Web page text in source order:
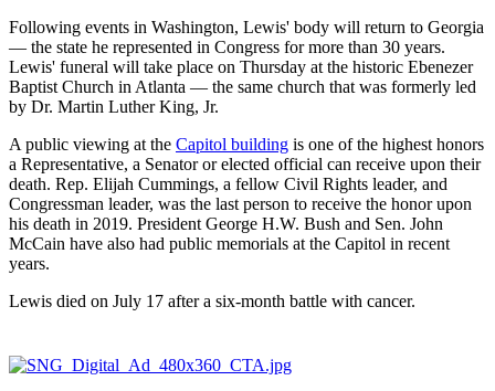
Following events in Washington, Lewis' body will return to Georgia
— the state he represented in Congress for more than 30 years.
Lewis' funeral will take place on Thursday at the historic Ebenezer
Baptist Church in Atlanta — the same church that was formerly led
by Dr. Martin Luther King, Jr.
A public viewing at the Capitol building is one of the highest honors
a Representative, a Senator or elected official can receive upon their
death. Rep. Elijah Cummings, a fellow Civil Rights leader, and
Congressman leader, was the last person to receive the honor upon
his death in 2019. President George H.W. Bush and Sen. John
McCain have also had public memorials at the Capitol in recent
years.
Lewis died on July 17 after a six-month battle with cancer.